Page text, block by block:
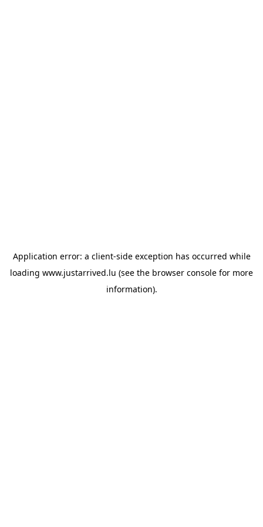
Application error: a client-side exception has occurred while
loading www.justarrived.lu (see the browser console for more
information).